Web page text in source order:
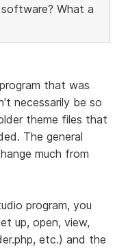
What a
that was
necessarily be so
theme files that
The general
much from
program, you
up, open, view,
etc.) and the